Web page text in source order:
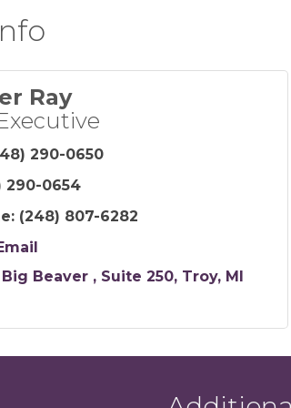
Ray
290-0650
290-0654
(248) 807-6282
Big Beaver
Suite 250 Troy MI